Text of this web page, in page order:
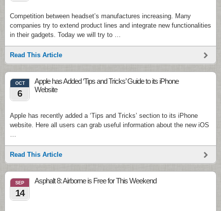
Competition between headset’s manufactures increasing. Many
companies try to extend product lines and integrate new functionalities
in their gadgets. Today we will try to …
Read This Article
OCT
6
Apple has Added ‘Tips and Tricks’ Guide to its iPhone
Website
Apple has recently added a ‘Tips and Tricks’ section to its iPhone
website. Here all users can grab useful information about the new iOS
…
Read This Article
SEP
14
Asphalt 8: Airborne is Free for This Weekend